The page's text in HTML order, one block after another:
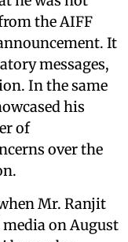
the AIFF
It
messages,
In the same
his
of
over the
Mr. Ranjit
on August